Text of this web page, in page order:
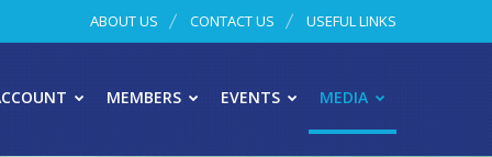
ABOUT US CONTACT US USEFUL LINKS
MEMBERS EVENTS MEDIA